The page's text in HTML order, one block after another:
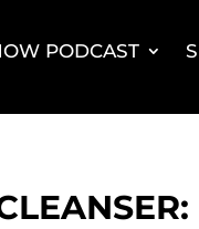
PODCAST